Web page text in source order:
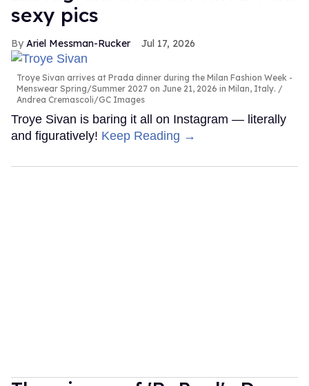
sexy pics
Ariel Messman-Rucker Jul 17, 2026
Troye Sivan arrives at Prada dinner during the Milan Fashion Week -
Menswear Spring/Summer 2027 on June 21, 2026 in Milan, Italy.
Andrea Cremascoli/GC Images
Troye Sivan is baring it all on Instagram — literally
and figuratively! Keep Reading →